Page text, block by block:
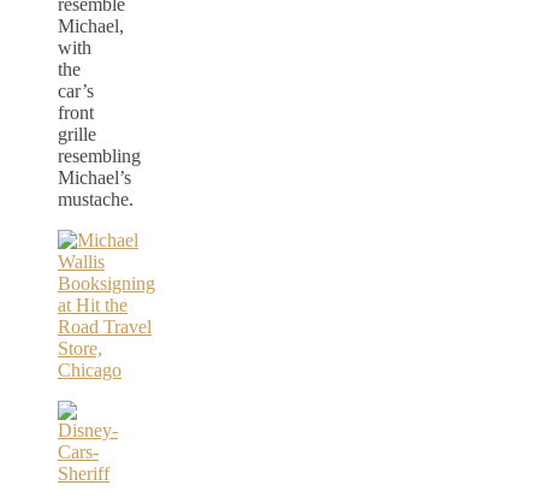
resemble
Michael,
with
the
car’s
front
grille
resembling
Michael’s
mustache.